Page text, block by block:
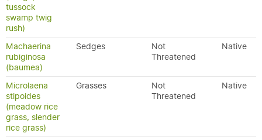
tussock
swamp twig
rush)
Machaerina
rubiginosa
(baumea)
Sedges
Not
Threatened
Native
Microlaena
stipoides
(meadow rice
grass, slender
rice grass)
Grasses
Not
Threatened
Native